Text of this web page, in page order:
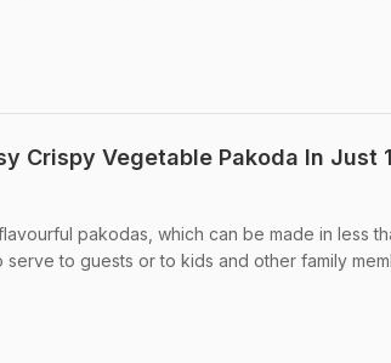
Crispy Vegetable Pakoda In Just
pakodas, which can be made in less
to guests or to kids and other family